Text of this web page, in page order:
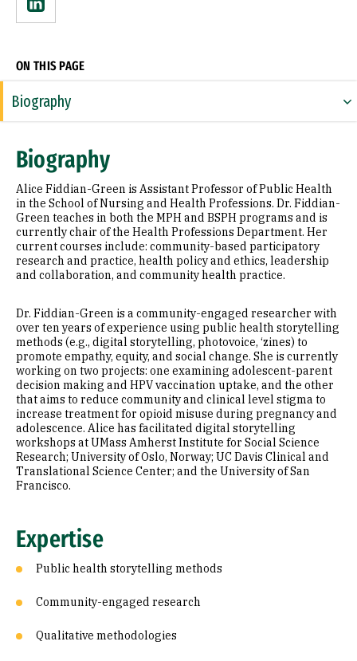
Linkedin
ON THIS PAGE
Biography
Research Areas
Appointments
Education
Awards & Distinctions
Selected Publications
Biography
Alice Fiddian-Green is Assistant Professor of Public Health
in the School of Nursing and Health Professions. Dr. Fiddian-
Green teaches in both the MPH and BSPH programs and is
currently chair of the Health Professions Department. Her
current courses include: community-based participatory
research and practice, health policy and ethics, leadership
and collaboration, and community health practice.
Dr. Fiddian-Green is a community-engaged researcher with
over ten years of experience using public health storytelling
methods (e.g., digital storytelling, photovoice, ‘zines) to
promote empathy, equity, and social change. She is currently
working on two projects: one examining adolescent-parent
decision making and HPV vaccination uptake, and the other
that aims to reduce community and clinical level stigma to
increase treatment for opioid misuse during pregnancy and
adolescence. Alice has facilitated digital storytelling
workshops at UMass Amherst Institute for Social Science
Research; University of Oslo, Norway; UC Davis Clinical and
Translational Science Center; and the University of San
Francisco.
Expertise
Public health storytelling methods
Community-engaged research
Qualitative methodologies